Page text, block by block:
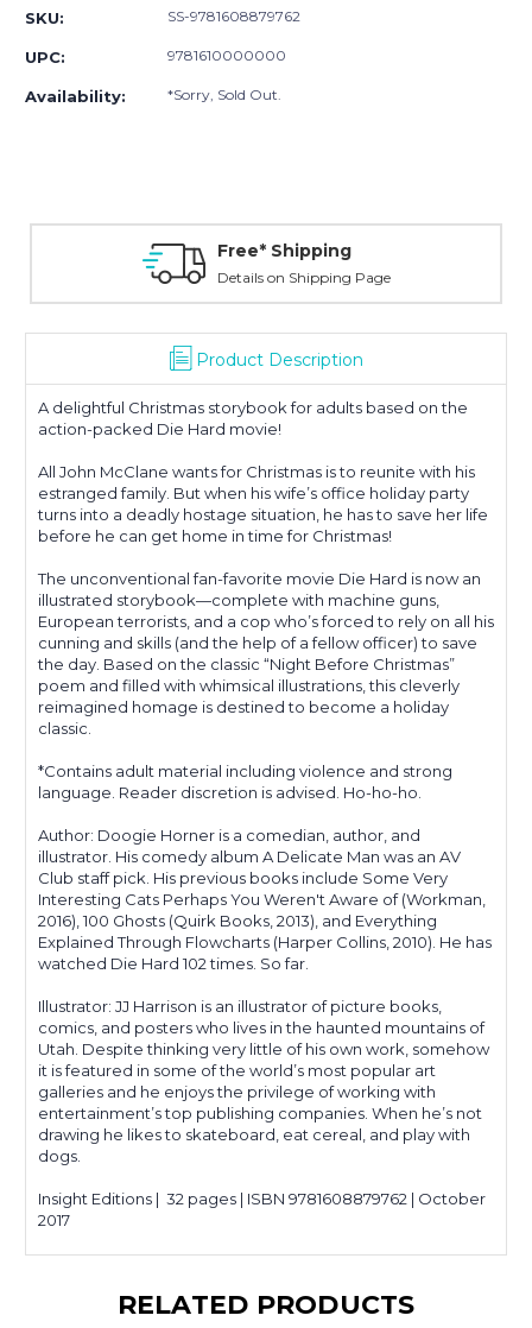
SKU: SS-9781608879762
UPC: 9781610000000
Availability: *Sorry, Sold Out.
Free* Shipping
Details on Shipping Page
Product Description
A delightful Christmas storybook for adults based on the
action-packed Die Hard movie!
All John McClane wants for Christmas is to reunite with his
estranged family. But when his wife’s office holiday party
turns into a deadly hostage situation, he has to save her life
before he can get home in time for Christmas!
The unconventional fan-favorite movie Die Hard is now an
illustrated storybook—complete with machine guns,
European terrorists, and a cop who’s forced to rely on all his
cunning and skills (and the help of a fellow officer) to save
the day. Based on the classic “Night Before Christmas”
poem and filled with whimsical illustrations, this cleverly
reimagined homage is destined to become a holiday
classic.
*Contains adult material including violence and strong
language. Reader discretion is advised. Ho-ho-ho.
Author: Doogie Horner is a comedian, author, and
illustrator. His comedy album A Delicate Man was an AV
Club staff pick. His previous books include Some Very
Interesting Cats Perhaps You Weren't Aware of (Workman,
2016), 100 Ghosts (Quirk Books, 2013), and Everything
Explained Through Flowcharts (Harper Collins, 2010). He has
watched Die Hard 102 times. So far.
Illustrator: JJ Harrison is an illustrator of picture books,
comics, and posters who lives in the haunted mountains of
Utah. Despite thinking very little of his own work, somehow
it is featured in some of the world’s most popular art
galleries and he enjoys the privilege of working with
entertainment’s top publishing companies. When he’s not
drawing he likes to skateboard, eat cereal, and play with
dogs.
Insight Editions | 32 pages | ISBN 9781608879762 | October
2017
RELATED PRODUCTS